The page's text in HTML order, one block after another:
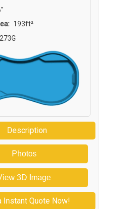
193ft²
Description
Photos
3D Image
Instant Quote Now!